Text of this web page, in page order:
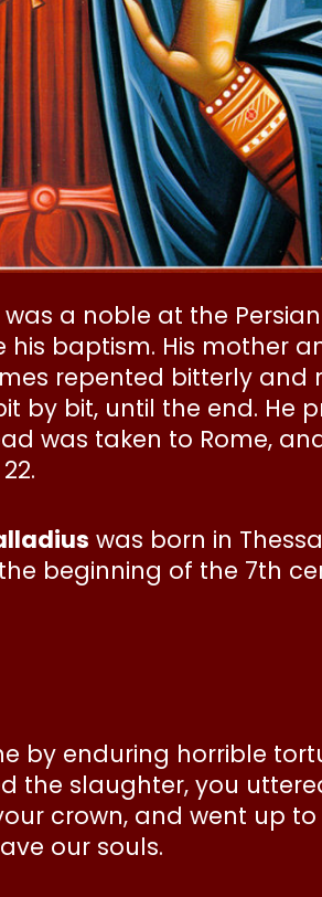
was a noble at the
his baptism. His mother
repented bitterly
by bit, until the end. He
was taken to Rome,
was born in
beginning of the 7th
by enduring horrible
the slaughter, you
crown, and went up
our souls.